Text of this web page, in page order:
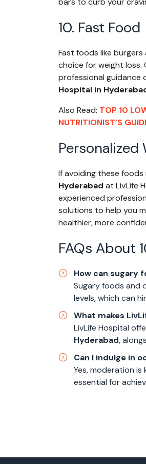
10. Fast Food
Fast foods like
choice for weight loss.
professional guidance
Hospital in
Also Read: TOP 10
NUTRITIONIST’S
If avoiding these foods
Hyderabad at LivLife
experienced
solutions to help you
healthier, more
FAQs About
How can sugary
Sugary foods and
levels, which can
What makes
LivLife Hospital
Hyderabad,
Can I indulge in
Yes, moderation is
essential for